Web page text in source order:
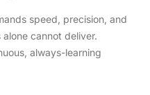
speed, precision, and
cannot deliver.
always-learning